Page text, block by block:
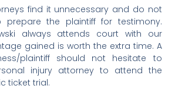
find it unnecessary and do not
the plaintiff for testimony.
always attends court with our
gained is worth the extra time. A
plaintiff should not hesitate to
injury attorney to attend the
ticket trial.